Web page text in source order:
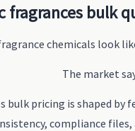
fragrances bulk
chemicals look
The market
bulk pricing is shaped by
compliance